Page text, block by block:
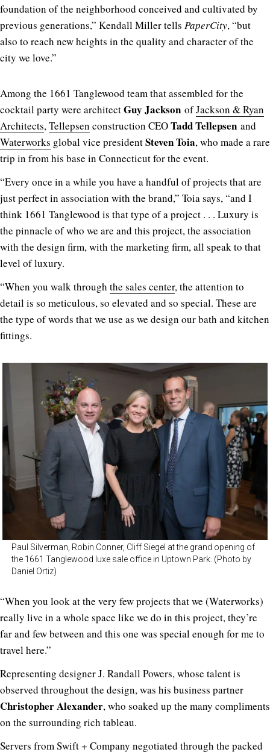
foundation of the neighborhood conceived and cultivated by
previous generations,” Kendall Miller tells PaperCity, “but
also to reach new heights in the quality and character of the
city we love.”
Among the 1661 Tanglewood team that assembled for the
cocktail party were architectGuy Jackson ofJackson & Ryan
Architects,Tellepsen construction CEOTadd Tellepsen and
Waterworks global vice presidentSteven Toia, who made a rare
trip in from his base in Connecticut for the event.
“Every once in a while you have a handful of projects that are
just perfect in association with the brand,” Toia says, “and I
think 1661 Tanglewood is that type of a project . . . Luxury is
the pinnacle of who we are and this project, the association
with the design firm, with the marketing firm, all speak to that
level of luxury.
“When you walk through the sales center, the attention to
detail is so meticulous, so elevated and so special. These are
the type of words that we use as we design our bath and kitchen
fittings.
Paul Silverman, Robin Conner, Cliff Siegel at the grand opening of
the 1661 Tanglewood luxe sale office in Uptown Park. (Photo by
Daniel Ortiz)
“When you look at the very few projects that we (Waterworks)
really live in a whole space like we do in this project, they’re
far and few between and this one was special enough for me to
travel here.”
Representing designer J. Randall Powers, whose talent is
observed throughout the design, was his business partner
Christopher Alexander, who soaked up the many compliments
on the surrounding rich tableau.
Servers from Swift + Company negotiated through the packed